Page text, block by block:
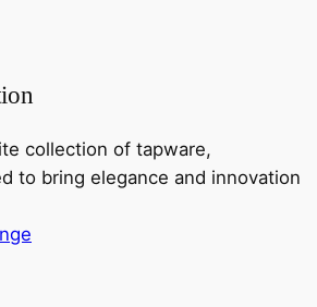
collection of tapware,
to bring elegance and innovation